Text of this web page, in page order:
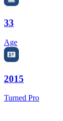
33
Age
2015
Turned Pro